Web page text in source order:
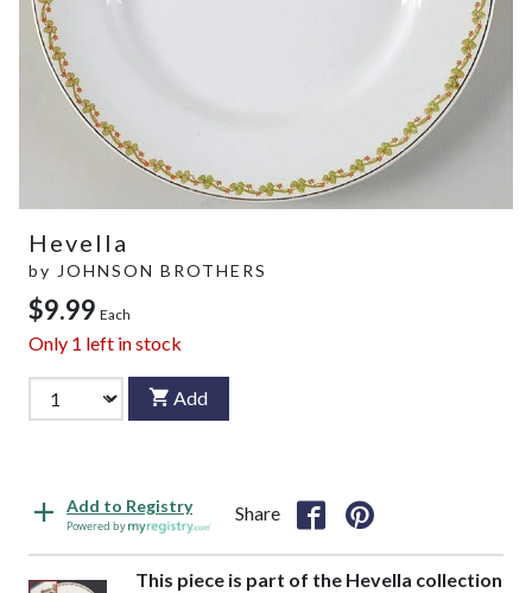
Hevella
by JOHNSON BROTHERS
$9.99 Each
Only 1 left in stock
Add
Add to Registry
Powered by
Share
This piece is part of the Hevella collection